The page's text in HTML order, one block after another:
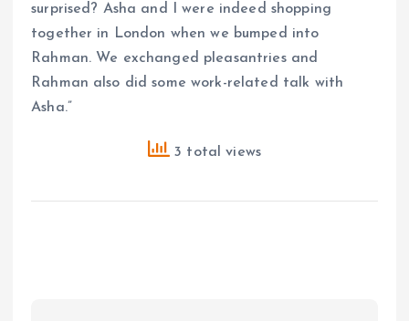
surprised? Asha and I were indeed shopping
together in London when we bumped into
Rahman. We exchanged pleasantries and
Rahman also did some work-related talk with
Asha.”
3 total views